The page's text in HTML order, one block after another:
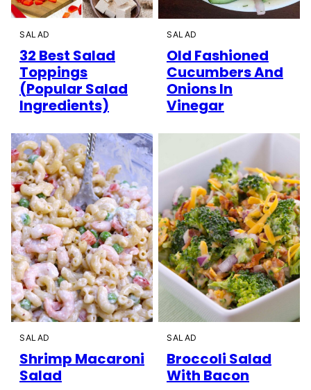
SALAD
32 Best Salad
Toppings
(Popular Salad
Ingredients)
SALAD
Old Fashioned
Cucumbers And
Onions In
Vinegar
SALAD
Shrimp Macaroni
Salad
SALAD
Broccoli Salad
With Bacon